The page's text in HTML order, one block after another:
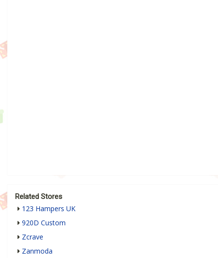
Related Stores
123 Hampers UK
920D Custom
Zcrave
Zanmoda